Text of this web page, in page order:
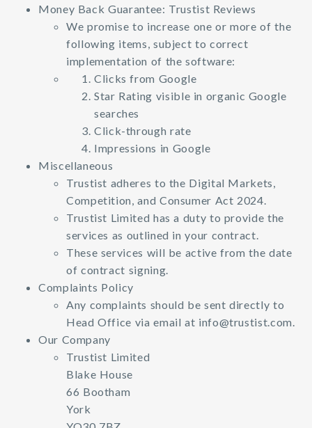
Money Back Guarantee: Trustist Reviews
We promise to increase one or more of the
following items, subject to correct
implementation of the software:
Clicks from Google
Star Rating visible in organic Google
searches
Click-through rate
Impressions in Google
Miscellaneous
Trustist adheres to the Digital Markets,
Competition, and Consumer Act 2024.
Trustist Limited has a duty to provide the
services as outlined in your contract.
These services will be active from the date
of contract signing.
Complaints Policy
Any complaints should be sent directly to
Head Office via email at info@trustist.com.
Our Company
Trustist Limited
Blake House
66 Bootham
York